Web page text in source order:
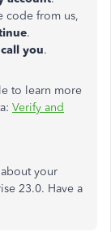
code from us,
.
you.
to learn more
Verify and
your
23.0. Have a